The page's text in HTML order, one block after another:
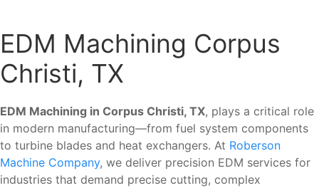
EDM Machining Corpus
Christi, TX
EDM Machining in Corpus Christi, TX, plays a critical role
in modern manufacturing—from fuel system components
to turbine blades and heat exchangers. At Roberson
Machine Company, we deliver precision EDM services for
industries that demand precise cutting, complex